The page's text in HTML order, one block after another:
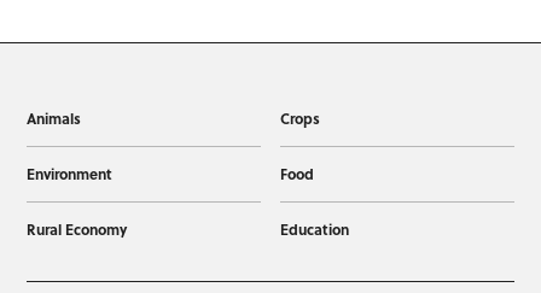
Animals Crops
Environment Food
Rural Economy Education